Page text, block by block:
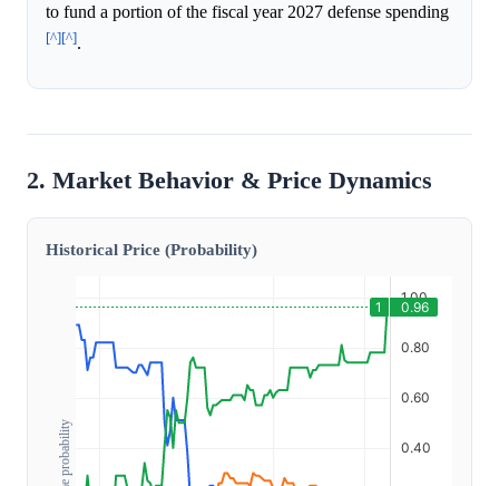
to fund a portion of the fiscal year 2027 defense spending
[^][^].
2. Market Behavior & Price Dynamics
Historical Price (Probability)